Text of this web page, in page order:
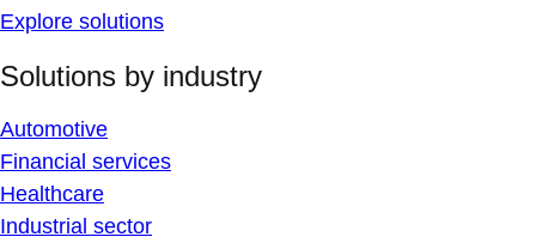
Explore solutions
Solutions by industry
Automotive
Financial services
Healthcare
Industrial sector